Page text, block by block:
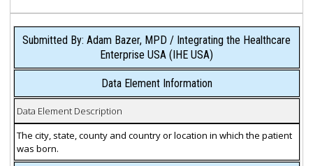
Submitted By: Adam Bazer, MPD / Integrating the Healthcare
Enterprise USA (IHE USA)
Data Element Information
Data Element Description
The city, state, county and country or location in which the patient
was born.